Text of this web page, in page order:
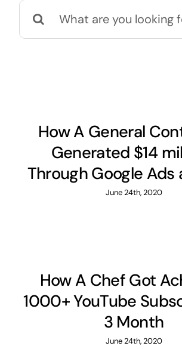
Contact Us
Search
for:
How A General
Generated $14
Through Google Ads
June 24th, 2020
How A Chef Got
1000+ YouTube
3 Month
June 24th, 2020